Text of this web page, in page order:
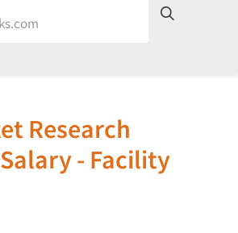
Research
- Facility